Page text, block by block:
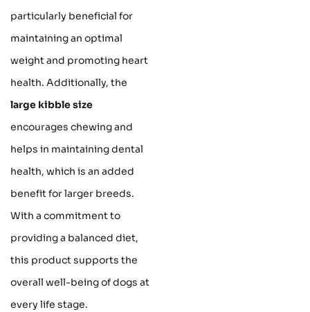
particularly beneficial for
maintaining an optimal
weight and promoting heart
health. Additionally, the
large kibble size
encourages chewing and
helps in maintaining dental
health, which is an added
benefit for larger breeds.
With a commitment to
providing a balanced diet,
this product supports the
overall well-being of dogs at
every life stage.